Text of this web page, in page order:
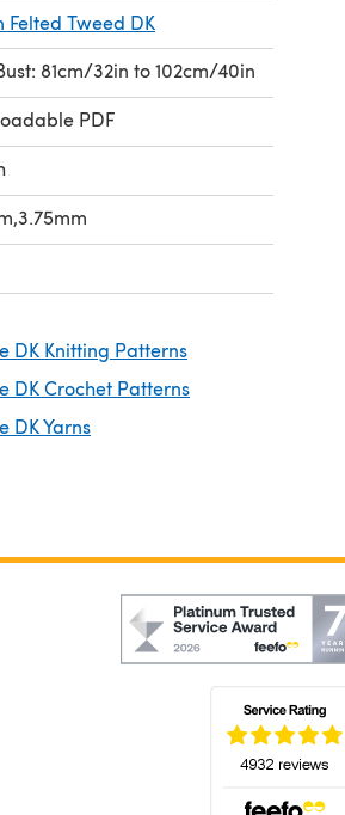
Felted Tweed DK
81cm/32in to 102cm/40in
PDF
DK Knitting Patterns
DK Crochet Patterns
DK Yarns